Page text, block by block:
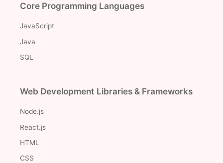
Core Programming Languages
JavaScript
Java
SQL
Web Development Libraries & Frameworks
Node.js
React.js
HTML
CSS